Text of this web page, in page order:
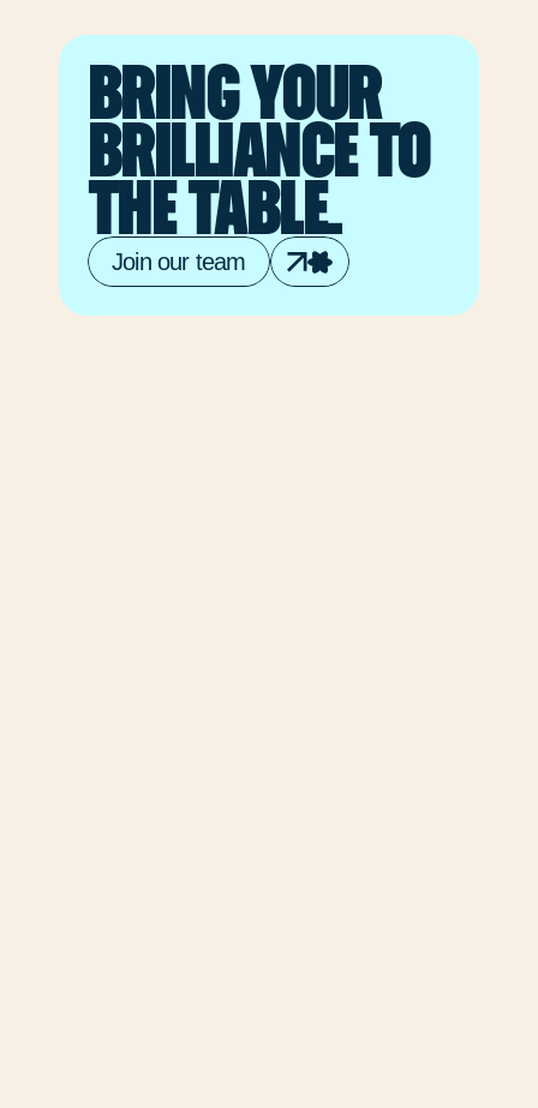
each
other,
and
seeking
new
perspectives.
BRING YOUR
BRILLIANCE TO
THE TABLE.
Join our team